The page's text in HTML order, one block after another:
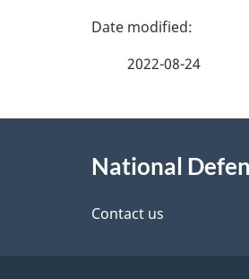
P
e
e
2022-08-24
National
Contact us